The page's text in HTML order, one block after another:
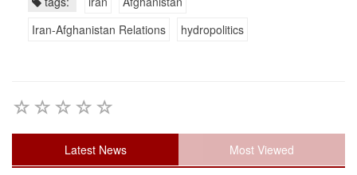
Iran-Afghanistan Relations
hydropolitics
Latest News Most Viewed